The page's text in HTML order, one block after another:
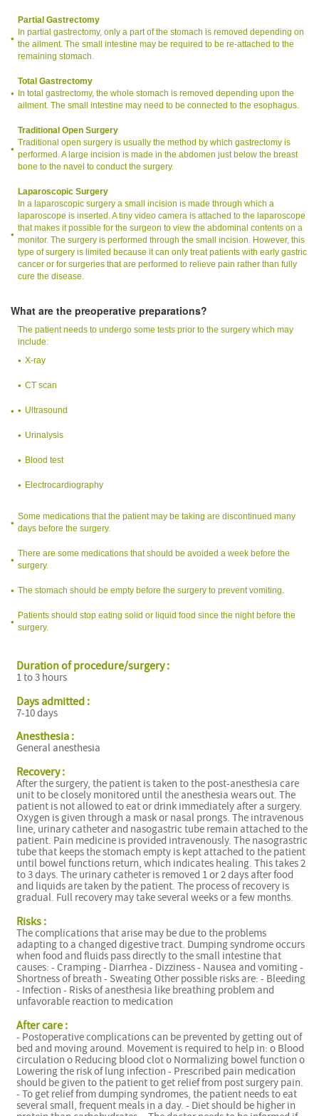
Partial Gastrectomy
In partial gastrectomy, only a part of the stomach is removed depending on
the ailment. The small intestine may be required to be re-attached to the
remaining stomach.
Total Gastrectomy
In total gastrectomy, the whole stomach is removed depending upon the
ailment. The small intestine may need to be connected to the esophagus.
Traditional Open Surgery
Traditional open surgery is usually the method by which gastrectomy is
performed. A large incision is made in the abdomen just below the breast
bone to the navel to conduct the surgery.
Laparoscopic Surgery
In a laparoscopic surgery a small incision is made through which a
laparoscope is inserted. A tiny video camera is attached to the laparoscope
that makes it possible for the surgeon to view the abdominal contents on a
monitor. The surgery is performed through the small incision. However, this
type of surgery is limited because it can only treat patients with early gastric
cancer or for surgeries that are performed to relieve pain rather than fully
cure the disease.
What are the preoperative preparations?
The patient needs to undergo some tests prior to the surgery which may
include:
X-ray
CT scan
Ultrasound
Urinalysis
Blood test
Electrocardiography
Some medications that the patient may be taking are discontinued many
days before the surgery.
There are some medications that should be avoided a week before the
surgery.
The stomach should be empty before the surgery to prevent vomiting.
Patients should stop eating solid or liquid food since the night before the
surgery.
Duration of procedure/surgery :
1 to 3 hours
Days admitted :
7-10 days
Anesthesia :
General anesthesia
Recovery :
After the surgery, the patient is taken to the post-anesthesia care
unit to be closely monitored until the anesthesia wears out. The
patient is not allowed to eat or drink immediately after a surgery.
Oxygen is given through a mask or nasal prongs. The intravenous
line, urinary catheter and nasogastric tube remain attached to the
patient. Pain medicine is provided intravenously. The nasograstric
tube that keeps the stomach empty is kept attached to the patient
until bowel functions return, which indicates healing. This takes 2
to 3 days. The urinary catheter is removed 1 or 2 days after food
and liquids are taken by the patient. The process of recovery is
gradual. Full recovery may take several weeks or a few months.
Risks :
The complications that arise may be due to the problems
adapting to a changed digestive tract. Dumping syndrome occurs
when food and fluids pass directly to the small intestine that
causes: - Cramping - Diarrhea - Dizziness - Nausea and vomiting -
Shortness of breath - Sweating Other possible risks are: - Bleeding
- Infection - Risks of anesthesia like breathing problem and
unfavorable reaction to medication
After care :
- Postoperative complications can be prevented by getting out of
bed and moving around. Movement is required to help in: o Blood
circulation o Reducing blood clot o Normalizing bowel function o
Lowering the risk of lung infection - Prescribed pain medication
should be given to the patient to get relief from post surgery pain.
- To get relief from dumping syndromes, the patient needs to eat
several small, frequent meals in a day. - Diet should be higher in